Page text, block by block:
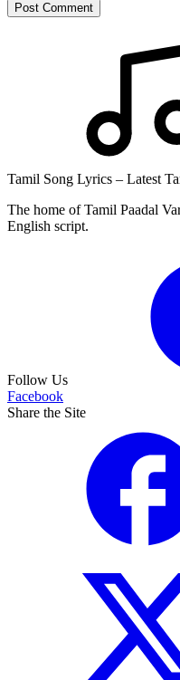
Post Comment
Tamil Song Lyrics – Latest
The home of Tamil Paadal
English script.
Follow Us
Facebook
Share the Site